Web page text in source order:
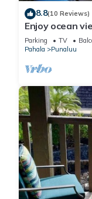
8.8(10 Reviews)
Enjoy ocean
Parking TV
Pahala
Punaluu